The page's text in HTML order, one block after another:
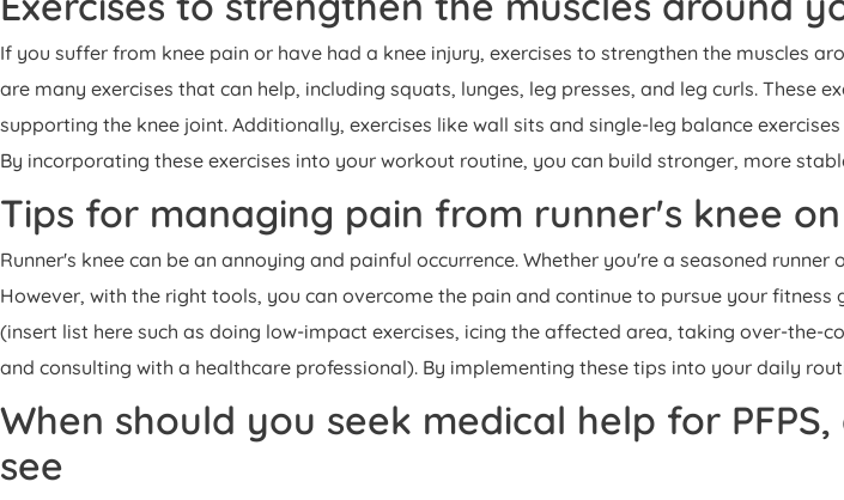
If you suffer from knee pain or have had a knee injury, exercises to strengthen the muscles
are many exercises that can help, including squats, lunges, leg presses, and leg curls.
supporting the knee joint. Additionally, exercises like wall sits and single-leg balance
By incorporating these exercises into your workout routine, you can build stronger, more
Tips for managing pain from runner's knee
Runner's knee can be an annoying and painful occurrence. Whether you're a seasoned
However, with the right tools, you can overcome the pain and continue to pursue your
(insert list here such as doing low-impact exercises, icing the affected area, taking over-
and consulting with a healthcare professional). By implementing these tips into your daily
When should you seek medical help for
see